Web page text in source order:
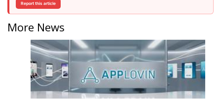
Report this article
More News